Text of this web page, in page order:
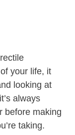
your life, it
looking at
always
before making
taking.